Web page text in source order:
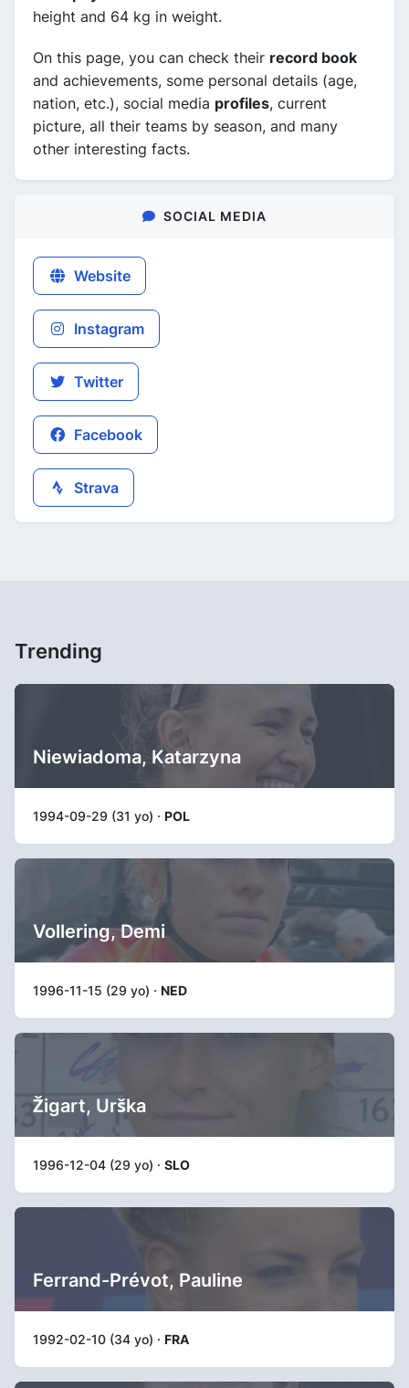
height and 64 kg in weight.
On this page, you can check their record book
and achievements, some personal details (age,
nation, etc.), social media profiles, current
picture, all their teams by season, and many
other interesting facts.
SOCIAL MEDIA
Website
Instagram
Twitter
Facebook
Strava
Trending
Niewiadoma, Katarzyna
1994-09-29 (31 yo) · POL
Vollering, Demi
1996-11-15 (29 yo) · NED
Žigart, Urška
1996-12-04 (29 yo) · SLO
Ferrand-Prévot, Pauline
1992-02-10 (34 yo) · FRA